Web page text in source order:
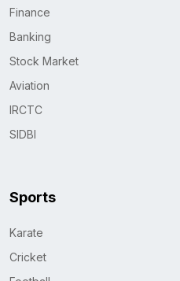
Finance
Banking
Stock Market
Aviation
IRCTC
SIDBI
Sports
Karate
Cricket